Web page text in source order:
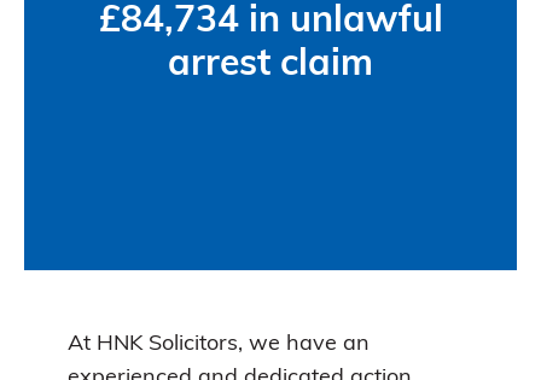
£84,734 in unlawful
arrest claim
At HNK Solicitors, we have an